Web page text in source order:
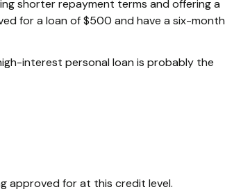
shorter repayment terms and offering a
for a loan of $500 and have a six-month
interest personal loan is probably the
approved for at this credit level.